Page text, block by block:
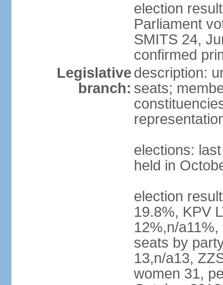
election
Parliament
SMITS 24,
confirmed
Legislative
branch:
description:
seats;
elections:
held in
election
19.8%, KPV
12%,n/
seats by
13,n/a13,
women 31,